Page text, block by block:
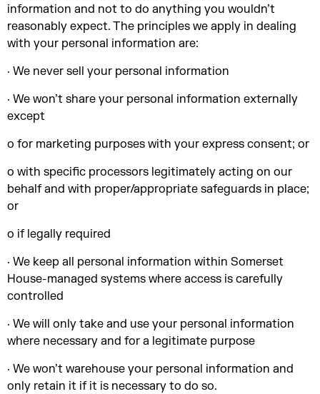
information and not to do anything you wouldn’t
reasonably expect. The principles we apply in dealing
with your personal information are:
· We never sell your personal information
· We won’t share your personal information externally
except
o for marketing purposes with your express consent; or
o with specific processors legitimately acting on our
behalf and with proper/appropriate safeguards in place;
or
o if legally required
· We keep all personal information within Somerset
House-managed systems where access is carefully
controlled
· We will only take and use your personal information
where necessary and for a legitimate purpose
· We won’t warehouse your personal information and
only retain it if it is necessary to do so.